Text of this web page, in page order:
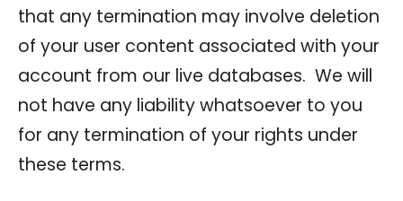
that any termination may involve deletion
of your user content associated with your
account from our live databases. We will
not have any liability whatsoever to you
for any termination of your rights under
these terms.